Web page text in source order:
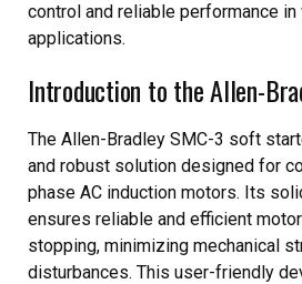
control and reliable performance in
applications.
Introduction to the Allen-
The Allen-Bradley SMC-3 soft
and robust solution designed for
phase AC induction motors. Its
ensures reliable and efficient
stopping, minimizing mechanical
disturbances. This user-friendly